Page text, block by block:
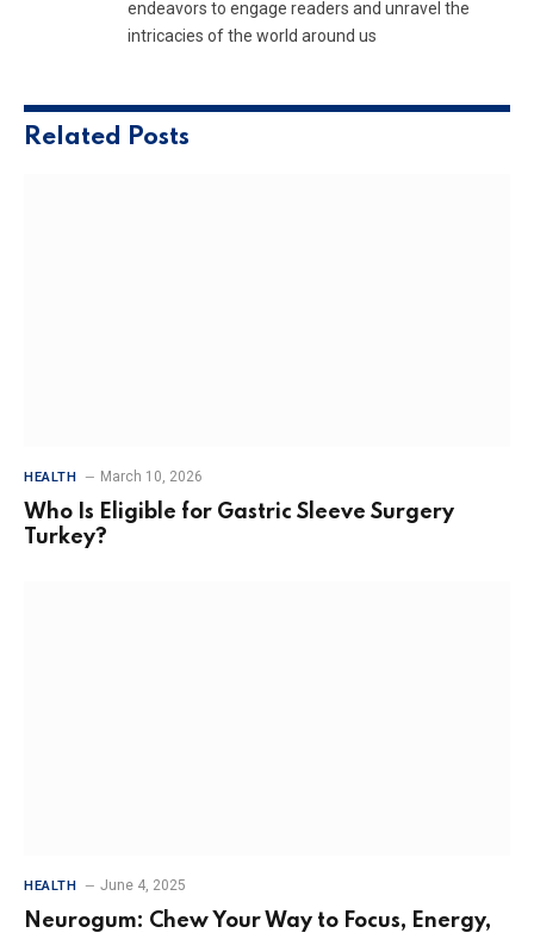
endeavors to engage readers and unravel the
intricacies of the world around us
Related Posts
HEALTH March 10, 2026
Who Is Eligible for Gastric Sleeve Surgery
Turkey?
HEALTH June 4, 2025
Neurogum: Chew Your Way to Focus, Energy,